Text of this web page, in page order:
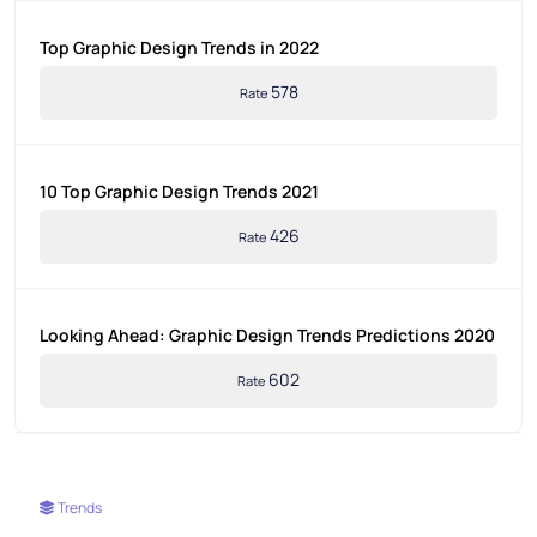
Top Graphic Design Trends in 2022
Rate578
10 Top Graphic Design Trends 2021
Rate426
Looking Ahead: Graphic Design Trends Predictions 2020
Rate 602
Trends